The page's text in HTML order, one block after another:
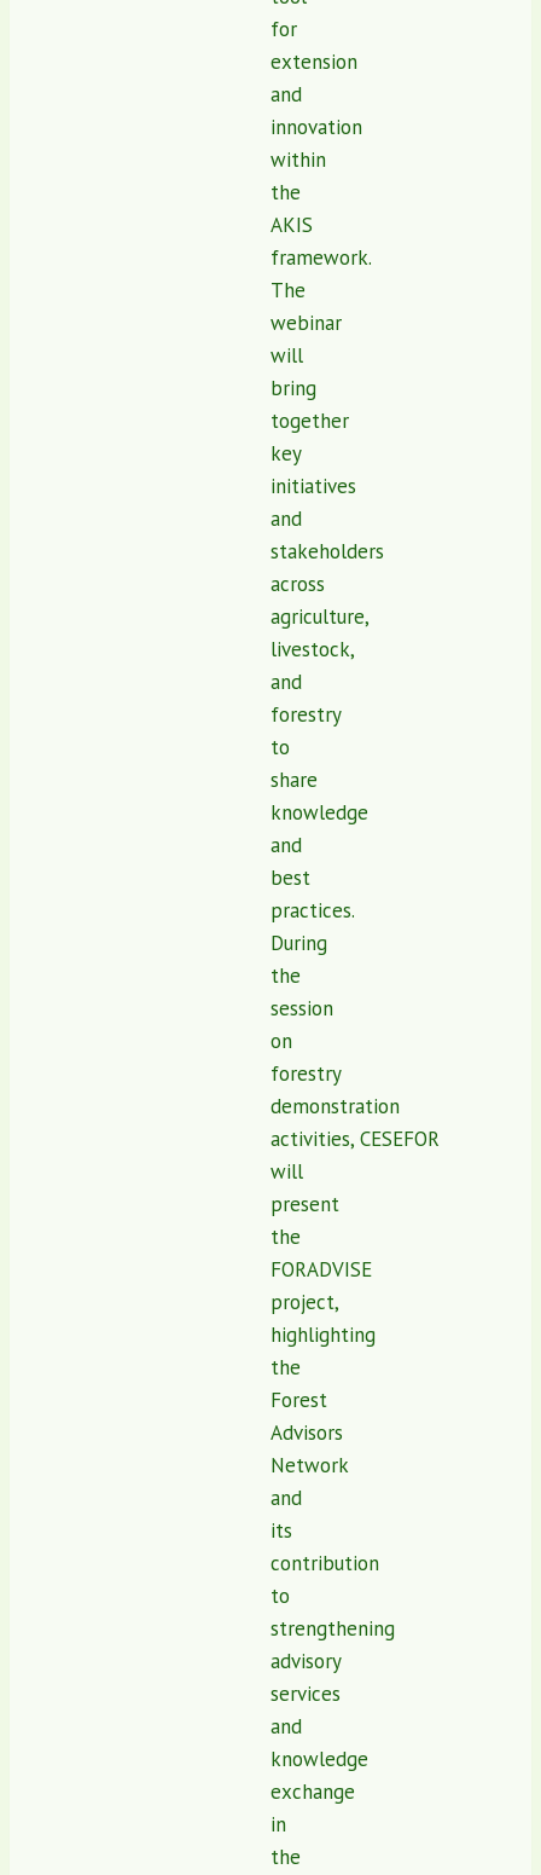
for
extension
and
innovation
within
the
AKIS
framework.
The
webinar
will
bring
together
key
initiatives
and
stakeholders
across
agriculture,
livestock,
and
forestry
to
share
knowledge
and
best
practices.
During
the
session
on
forestry
demonstration
activities, CESEFOR
will
present
the
FORADVISE
project,
highlighting
the
Forest
Advisors
Network
and
its
contribution
to
strengthening
advisory
services
and
knowledge
exchange
in
the